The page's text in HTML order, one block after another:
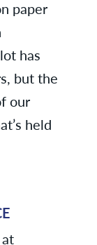
paper
has
but the
our
held